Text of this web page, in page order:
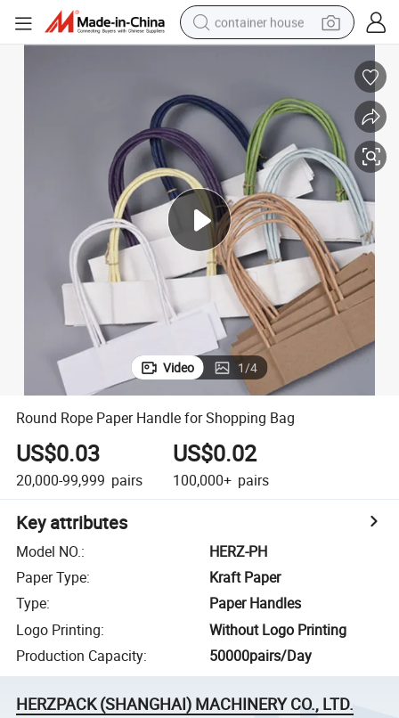
container house
human hair wig
running shoe
powder
alloy wheel
farm tractor
Video 1/4
Round Rope Paper Handle for Shopping Bag
US$0.03
20,000-99,999 pairs
US$0.02
100,000+ pairs
Key attributes
Model NO.:
HERZ-PH
Paper Type:
Kraft Paper
Type:
Paper Handles
Logo Printing:
Without Logo Printing
Production Capacity: 50000pairs/Day
HERZPACK (SHANGHAI) MACHINERY CO., LTD.